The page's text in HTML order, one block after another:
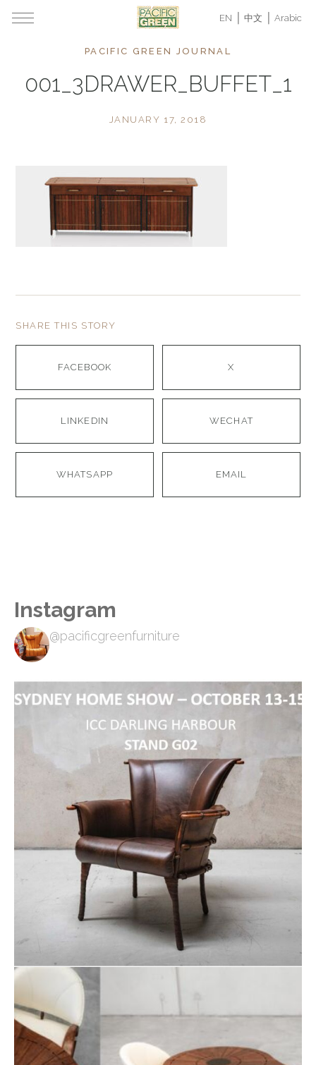
EN 中文 Arabic
PACIFIC GREEN JOURNAL
001_3DRAWER_BUFFET_1
JANUARY 17, 2018
SHARE THIS STORY
FACEBOOK X
LINKEDIN WECHAT
WHATSAPP EMAIL
Instagram
@pacificgreenfurniture